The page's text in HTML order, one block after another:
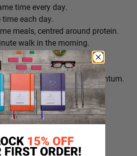
time every day.
each day.
meals, centred around protein.
walk in the morning.
the day.
part of recovery.
before 10am to create momentum.
time.
repeatable habits.
work schedules when